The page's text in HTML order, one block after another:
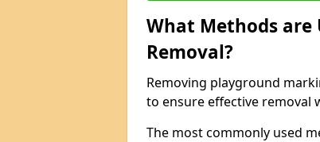
What Methods
Removal?
Removing playground
to ensure effective removal
The most commonly used